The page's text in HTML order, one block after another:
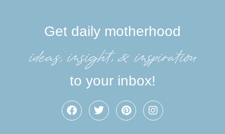
Get daily motherhood
ideas, insight, &inspiration
to your inbox!